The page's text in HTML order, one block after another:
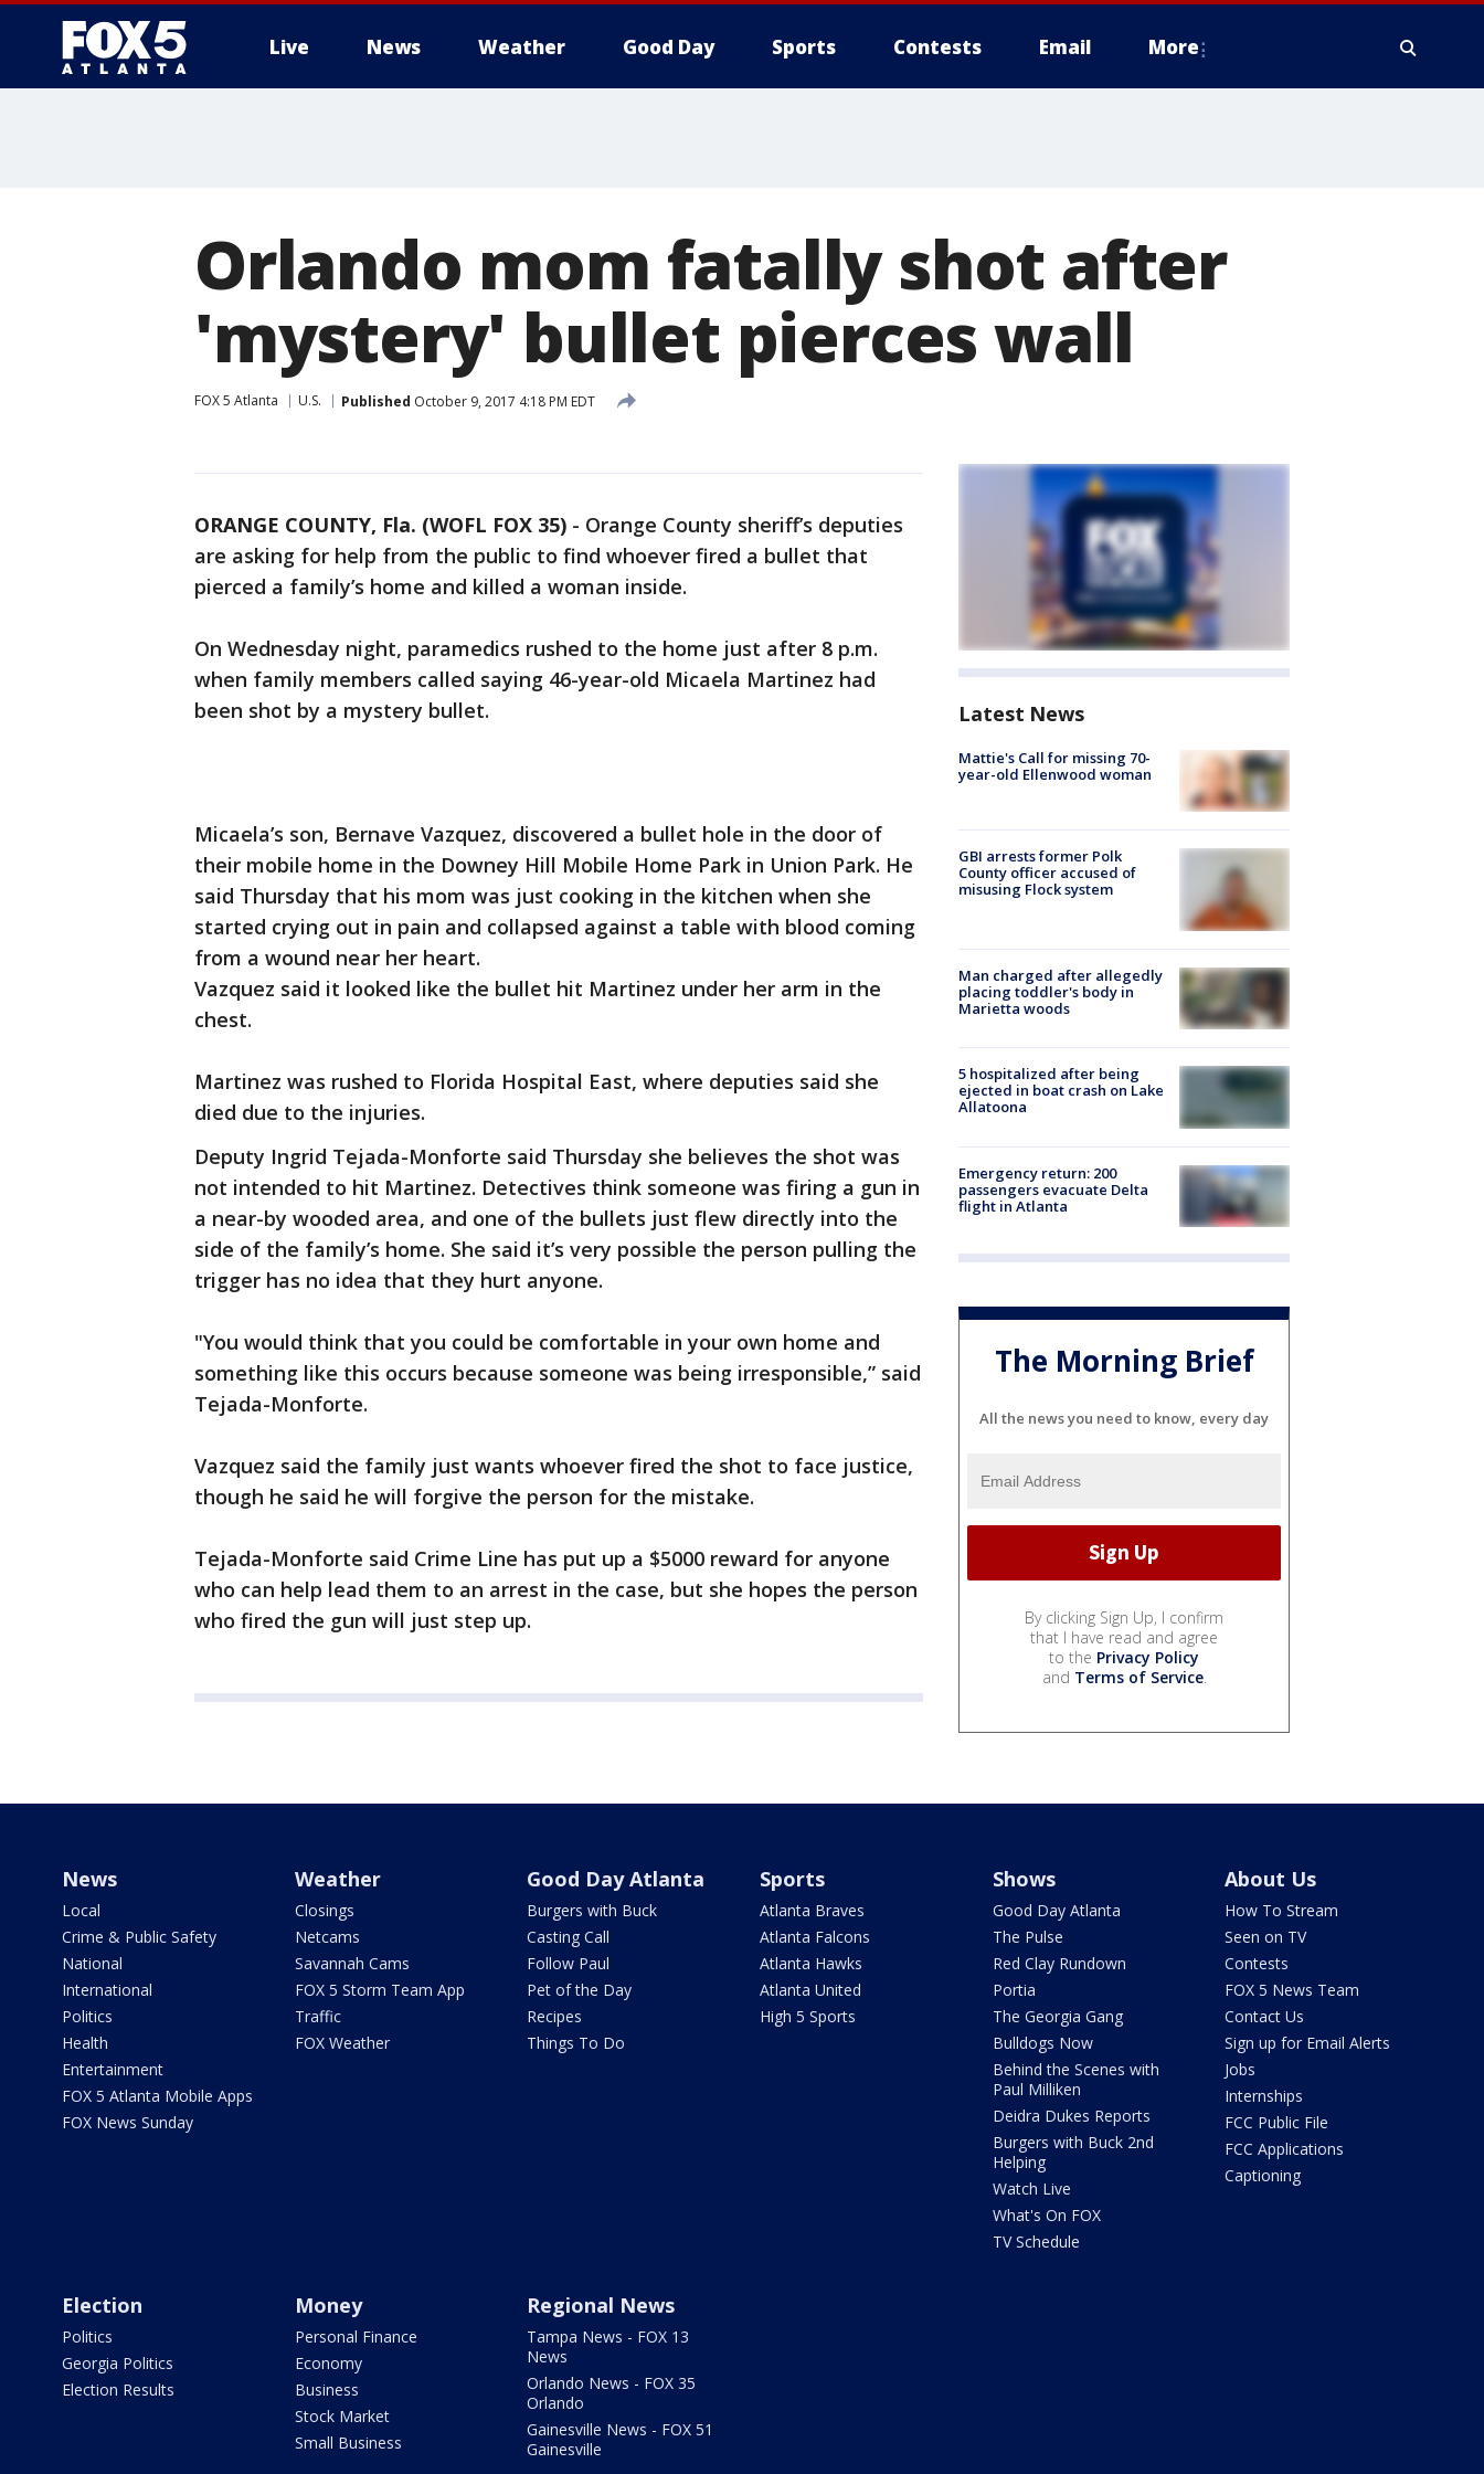
Live News Weather Good Day Sports Contests Email More
Orlando mom fatally shot after
'mystery' bullet pierces wall
FOX 5 Atlanta U.S. Published October 9, 2017 4:18 PM EDT
ORANGE COUNTY, Fla. (WOFL FOX 35) - Orange County sheriff’s deputies
are asking for help from the public to find whoever fired a bullet that
pierced a family’s home and killed a woman inside.
On Wednesday night, paramedics rushed to the home just after 8 p.m.
when family members called saying 46-year-old Micaela Martinez had
been shot by a mystery bullet.
Micaela’s son, Bernave Vazquez, discovered a bullet hole in the door of
their mobile home in the Downey Hill Mobile Home Park in Union Park. He
said Thursday that his mom was just cooking in the kitchen when she
started crying out in pain and collapsed against a table with blood coming
from a wound near her heart.
Vazquez said it looked like the bullet hit Martinez under her arm in the
chest.
Martinez was rushed to Florida Hospital East, where deputies said she
died due to the injuries.
Deputy Ingrid Tejada-Monforte said Thursday she believes the shot was
not intended to hit Martinez. Detectives think someone was firing a gun in
a near-by wooded area, and one of the bullets just flew directly into the
side of the family’s home. She said it’s very possible the person pulling the
trigger has no idea that they hurt anyone.
"You would think that you could be comfortable in your own home and
something like this occurs because someone was being irresponsible,” said
Tejada-Monforte.
Vazquez said the family just wants whoever fired the shot to face justice,
though he said he will forgive the person for the mistake.
Tejada-Monforte said Crime Line has put up a $5000 reward for anyone
who can help lead them to an arrest in the case, but she hopes the person
who fired the gun will just step up.
Latest News
Mattie's Call for missing 70-
year-old Ellenwood woman
GBI arrests former Polk
County officer accused of
misusing Flock system
Man charged after allegedly
placing toddler's body in
Marietta woods
5 hospitalized after being
ejected in boat crash on Lake
Allatoona
Emergency return: 200
passengers evacuate Delta
flight in Atlanta
The Morning Brief
All the news you need to know, every day
By clicking Sign Up, I confirm
that I have read and agree
to the Privacy Policy
and Terms of Service.
News
Local
Crime & Public Safety
National
International
Politics
Health
Entertainment
FOX 5 Atlanta Mobile Apps
FOX News Sunday
Weather
Closings
Netcams
Savannah Cams
FOX 5 Storm Team App
Traffic
FOX Weather
Good Day Atlanta
Burgers with Buck
Casting Call
Follow Paul
Pet of the Day
Recipes
Things To Do
Sports
Atlanta Braves
Atlanta Falcons
Atlanta Hawks
Atlanta United
High 5 Sports
Shows
Good Day Atlanta
The Pulse
Red Clay Rundown
Portia
The Georgia Gang
Bulldogs Now
Behind the Scenes with
Paul Milliken
Deidra Dukes Reports
Burgers with Buck 2nd
Helping
Watch Live
What's On FOX
TV Schedule
About Us
How To Stream
Seen on TV
Contests
FOX 5 News Team
Contact Us
Sign up for Email Alerts
Jobs
Internships
FCC Public File
FCC Applications
Captioning
Election
Politics
Georgia Politics
Election Results
Money
Personal Finance
Economy
Business
Stock Market
Small Business
Regional News
Tampa News - FOX 13
News
Orlando News - FOX 35
Orlando
Gainesville News - FOX 51
Gainesville